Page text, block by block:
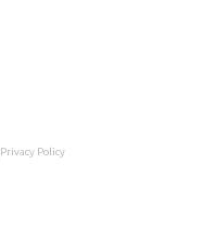
Privacy Policy